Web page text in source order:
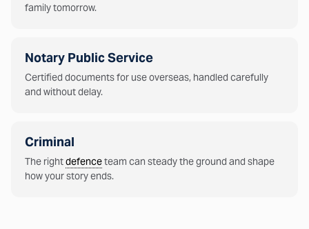
family tomorrow.
Notary Public Service
Certified documents for use overseas, handled carefully
and without delay.
Criminal
The rightdefenceteam can steady the ground and shape
how your story ends.